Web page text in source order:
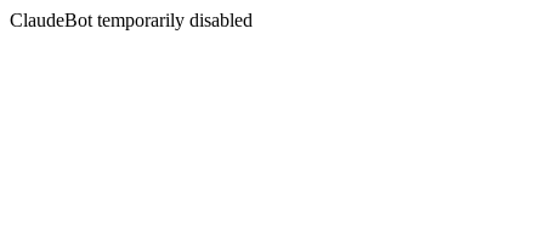
ClaudeBot temporarily disabled